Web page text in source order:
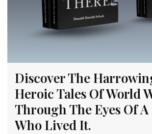
Discover The
Heroic Tales Of World
Through The Eyes Of
Who Lived It.